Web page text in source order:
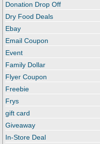
Donation Drop Off
Dry Food Deals
Ebay
Email Coupon
Event
Family Dollar
Flyer Coupon
Freebie
Frys
gift card
Giveaway
In-Store Deal